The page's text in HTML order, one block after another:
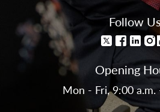
Follow
Opening
Mon - Fri, 9:00 a.m.